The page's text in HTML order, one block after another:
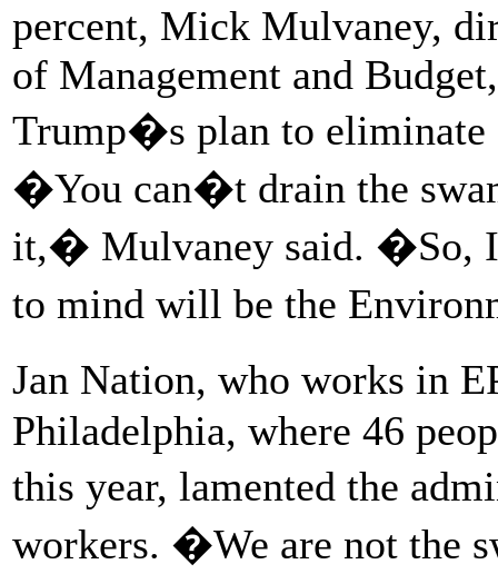
percent, Mick Mulvaney,
of Management and
Trump�s plan to eliminate
�You can�t drain the
it,� Mulvaney said. �So, I
to mind will be the
Jan Nation, who works in
Philadelphia, where 46
this year, lamented the
workers. �We are not the